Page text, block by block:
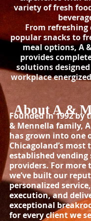
variety of fresh
From
popular snacks to
meal options, A
provides
solutions
workplace
Founded in 1992 by
& Mennella family,
has grown into one
Chicagoland’s most
established vending
providers. For more
we’ve built our
personalized
execution, and
exceptional
for every client we
About A &